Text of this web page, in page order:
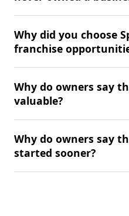
Why did you choose
franchise
Why do owners say
valuable?
Why do owners say
started sooner?